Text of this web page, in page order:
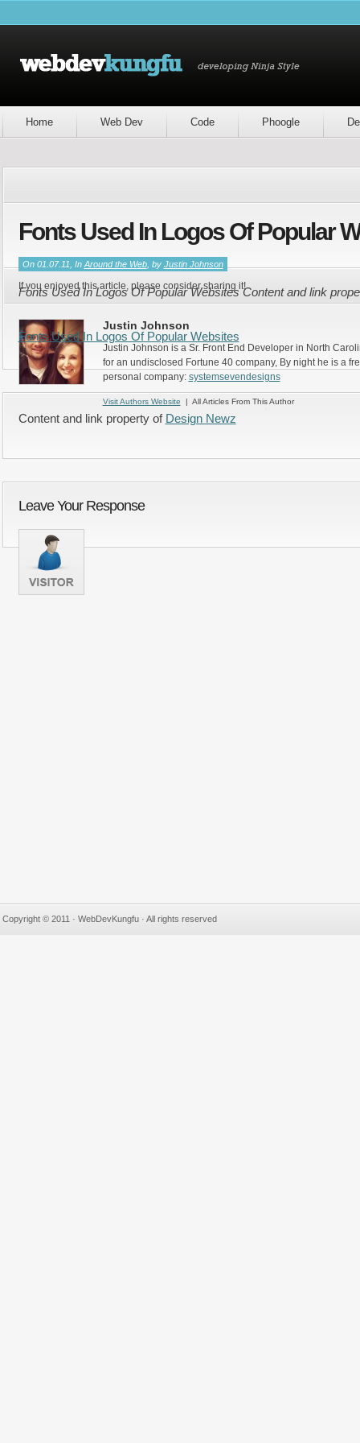
Home Web Dev Code Phoogle
Fonts Used In Logos Of Popular
On 01.07.11, In Around the Web, by Justin Johnson
Fonts Used In Logos Of Popular Websites Content and link
Fonts Used In Logos Of Popular Websites
Content and link property of Design Newz
If you enjoyed this article, please consider sharing it!
Justin Johnson
Justin Johnson is a Sr. Front End Developer in North
for an undisclosed Fortune 40 company, By night he is a
personal company: systemsevendesigns
Visit Authors Website | All Articles From This Author
Leave Your Response
Copyright © 2011 · WebDevKungfu · All rights reserved